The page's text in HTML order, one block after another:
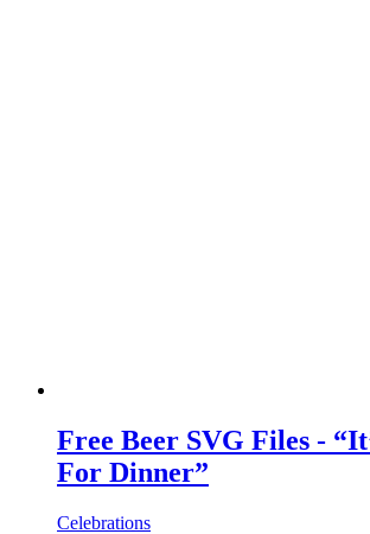
Free Beer SVG Files -
For Dinner”
Celebrations